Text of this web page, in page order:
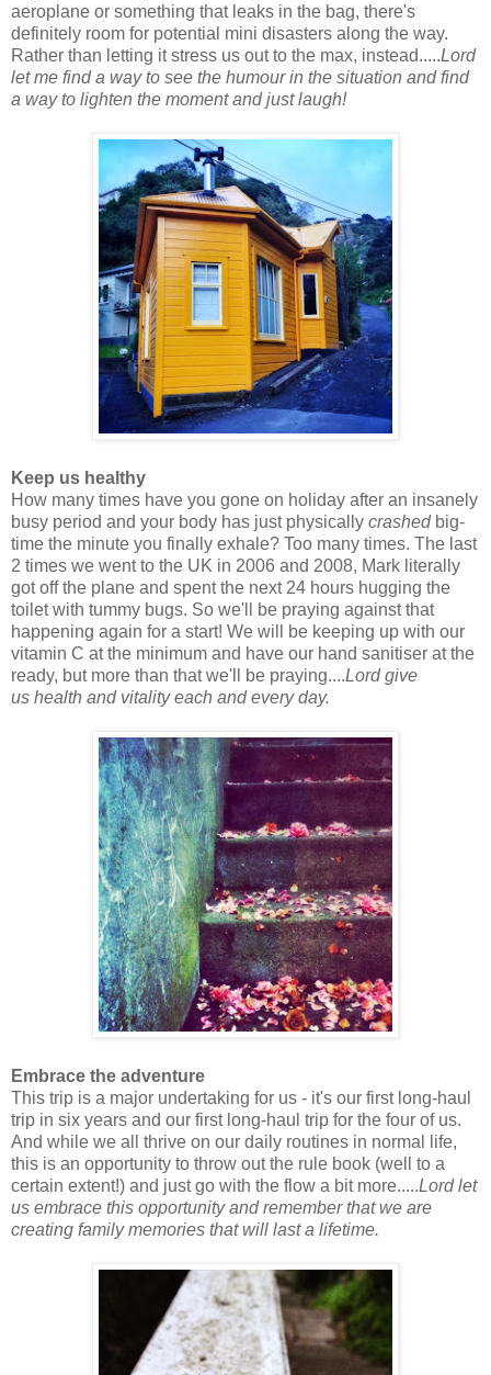
aeroplane or something that leaks in the bag, there's
definitely room for potential mini disasters along the way.
Rather than letting it stress us out to the max, instead.....Lord
let me find a way to see the humour in the situation and find
a way to lighten the moment and just laugh!
Keep us healthy
How many times have you gone on holiday after an insanely
busy period and your body has just physically crashed big-
time the minute you finally exhale? Too many times. The last
2 times we went to the UK in 2006 and 2008, Mark literally
got off the plane and spent the next 24 hours hugging the
toilet with tummy bugs. So we'll be praying against that
happening again for a start! We will be keeping up with our
vitamin C at the minimum and have our hand sanitiser at the
ready, but more than that we'll be praying....Lord give
us health and vitality each and every day.
Embrace the adventure
This trip is a major undertaking for us - it's our first long-haul
trip in six years and our first long-haul trip for the four of us.
And while we all thrive on our daily routines in normal life,
this is an opportunity to throw out the rule book (well to a
certain extent!) and just go with the flow a bit more.....Lord let
us embrace this opportunity and remember that we are
creating family memories that will last a lifetime.